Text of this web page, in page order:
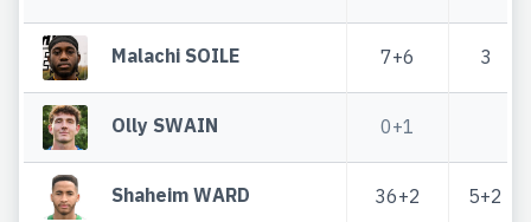
Malachi SOILE 7+6 3
Olly SWAIN 0+1
Shaheim WARD 36+2 5+2